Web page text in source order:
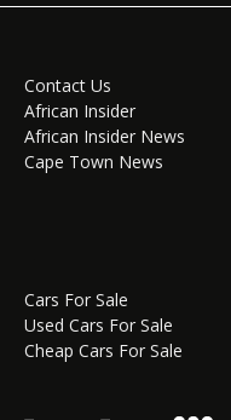
Contact Us
African Insider
African Insider News
Cape Town News
Cars For Sale
Used Cars For Sale
Cheap Cars For Sale